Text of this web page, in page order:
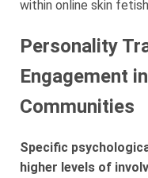
within online skin
Personality
Engagement
Communities
Specific
higher levels of